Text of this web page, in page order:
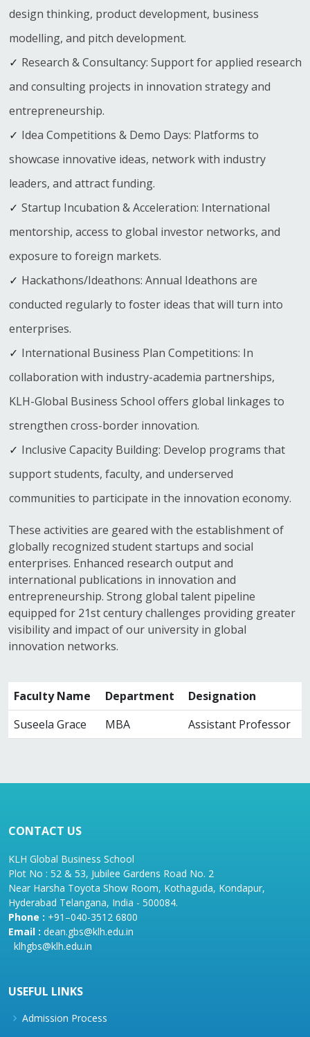
design thinking, product development, business
modelling, and pitch development.
Research & Consultancy: Support for applied research
and consulting projects in innovation strategy and
entrepreneurship.
Idea Competitions & Demo Days: Platforms to
showcase innovative ideas, network with industry
leaders, and attract funding.
Startup Incubation & Acceleration: International
mentorship, access to global investor networks, and
exposure to foreign markets.
Hackathons/Ideathons: Annual Ideathons are
conducted regularly to foster ideas that will turn into
enterprises.
International Business Plan Competitions: In
collaboration with industry-academia partnerships,
KLH-Global Business School offers global linkages to
strengthen cross-border innovation.
Inclusive Capacity Building: Develop programs that
support students, faculty, and underserved
communities to participate in the innovation economy.
These activities are geared with the establishment of
globally recognized student startups and social
enterprises. Enhanced research output and
international publications in innovation and
entrepreneurship. Strong global talent pipeline
equipped for 21st century challenges providing greater
visibility and impact of our university in global
innovation networks.
Faculty Name Department
Designation
Suseela Grace
MBA Assistant Professor
CONTACT US
KLH Global Business School
Plot No : 52 & 53, Jubilee Gardens Road No. 2
Near Harsha Toyota Show Room, Kothaguda, Kondapur,
Hyderabad Telangana, India - 500084.
Phone : +91–040-3512 6800
Email : dean.gbs@klh.edu.in
klhgbs@klh.edu.in
USEFUL LINKS
Admission Process